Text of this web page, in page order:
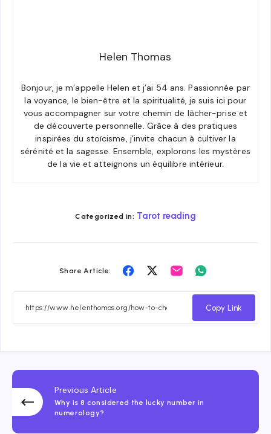
Helen Thomas
Bonjour, je m’appelle Helen et j’ai 54 ans. Passionnée par
la voyance, le bien-être et la spiritualité, je suis ici pour
vous accompagner sur votre chemin de lâcher-prise et
de découverte personnelle. Grâce à des pratiques
inspirées du stoïcisme, j’invite chacun à cultiver la
sérénité et la sagesse. Ensemble, explorons les mystères
de la vie et atteignons un équilibre intérieur.
Categorized in: Tarot reading
Share Article:
Share
Facebook
Share
Twitter
Share
Whatsapp
Copy Link
Previous Article
Why is 8 considered the lucky number in
numerology?